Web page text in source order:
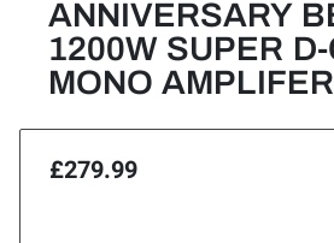
ANNIVERSARY
1200W SUPER
MONO AMPLIFER
£279.99